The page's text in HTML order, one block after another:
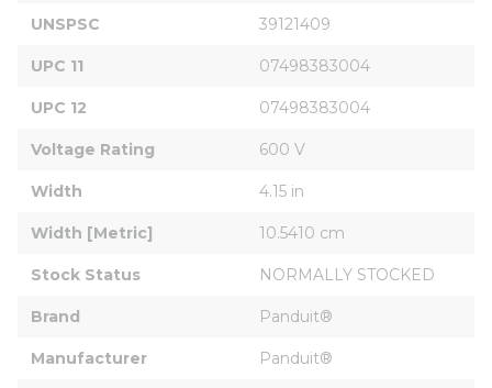
UNSPSC 39121409
UPC 11 07498383004
UPC 12 07498383004
Voltage Rating 600 V
Width 4.15 in
Width [Metric] 10.5410 cm
Stock Status NORMALLY STOCKED
Brand Panduit®
Manufacturer Panduit®